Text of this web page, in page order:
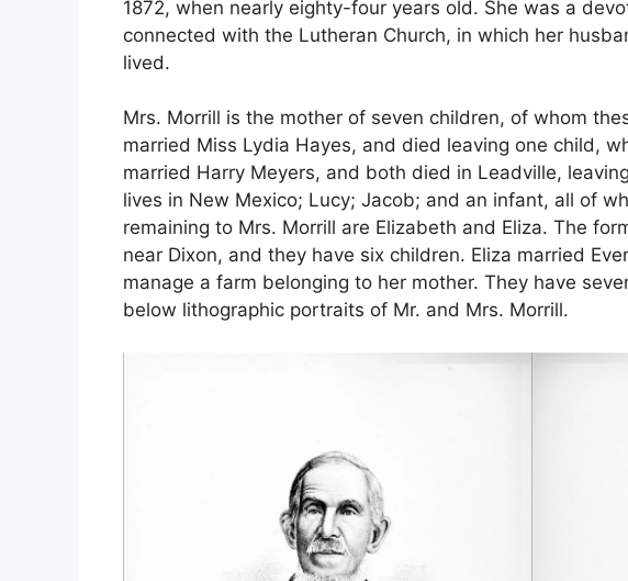
1872, when nearly eighty-four years old. She was a
connected with the Lutheran Church, in which her
lived.
Mrs. Morrill is the mother of seven children, of whom
married Miss Lydia Hayes, and died leaving one child,
married Harry Meyers, and both died in Leadville,
lives in New Mexico; Lucy; Jacob; and an infant, all of
remaining to Mrs. Morrill are Elizabeth and Eliza. The
near Dixon, and they have six children. Eliza married
manage a farm belonging to her mother. They have
below lithographic portraits of Mr. and Mrs. Morrill.